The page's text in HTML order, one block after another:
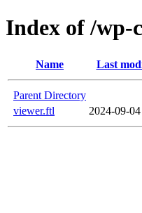
Index of /wp-
Name Last
Parent Directory
viewer.ftl
2024-09-